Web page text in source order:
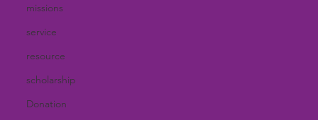
missions
service
resource
scholarship
Donation